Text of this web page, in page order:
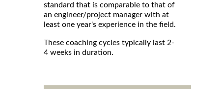
standard that is comparable to that of
an engineer/project manager with at
least one year's experience in the field.
These coaching cycles typically last 2-
4 weeks in duration.